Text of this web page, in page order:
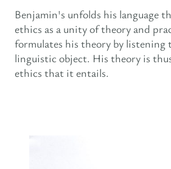
Benjamin's unfolds his language
ethics as a unity of theory and
formulates his theory by listening
linguistic object. His theory is
ethics that it entails.